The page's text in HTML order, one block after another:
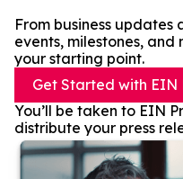
From business
events, milestones, and
your starting point.
Get Started with EIN
You’ll be taken to EIN
distribute your press